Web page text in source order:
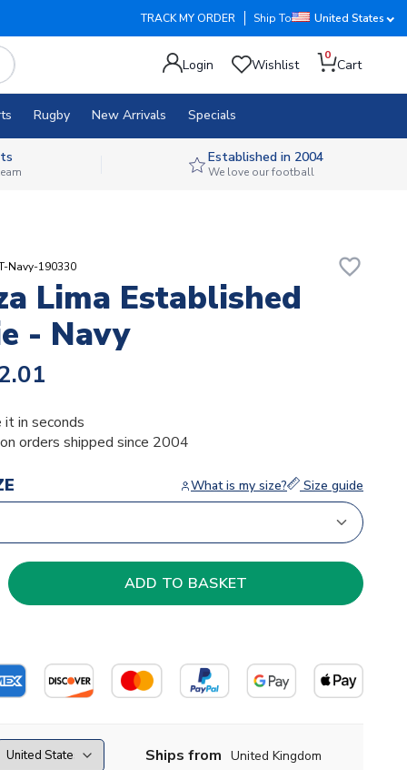
TRACK MY ORDER Ship To United States
Login Wishlist
0
Cart
Rugby New Arrivals Specials
Established in 2004
We love our football
Navy-190330 favorite_border
Lima Established
- Navy
in seconds
orders shipped since 2004
What is my size? Size guide
Ships from United Kingdom